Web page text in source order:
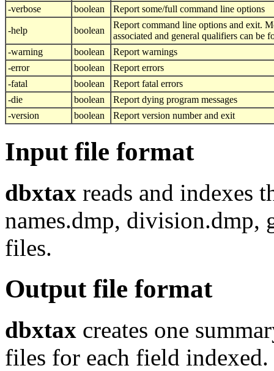
-verbose boolean Report some/full command line options
-help boolean
Report command line options and exit.
associated and general qualifiers can be
-warning
boolean
Report warnings
-error
boolean
Report errors
-fatal
boolean
Report fatal errors
-die
boolean
Report dying program messages
-version
boolean Report version number and exit
Input file format
dbxtax reads and indexes
names.dmp, division.dmp,
files.
Output file format
dbxtax creates one
files for each field indexed.